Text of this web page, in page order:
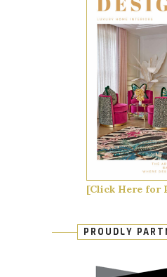
[Click Here for
PROUDLY